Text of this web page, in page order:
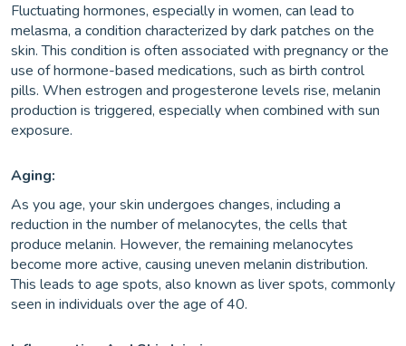
Fluctuating hormones, especially in women, can lead to
melasma, a condition characterized by dark patches on the
skin. This condition is often associated with pregnancy or the
use of hormone-based medications, such as birth control
pills. When estrogen and progesterone levels rise, melanin
production is triggered, especially when combined with sun
exposure.
Aging:
As you age, your skin undergoes changes, including a
reduction in the number of melanocytes, the cells that
produce melanin. However, the remaining melanocytes
become more active, causing uneven melanin distribution.
This leads to age spots, also known as liver spots, commonly
seen in individuals over the age of 40.